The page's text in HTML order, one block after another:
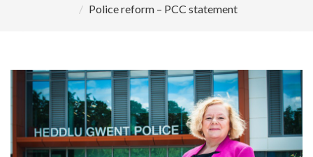
Police reform – PCC statement